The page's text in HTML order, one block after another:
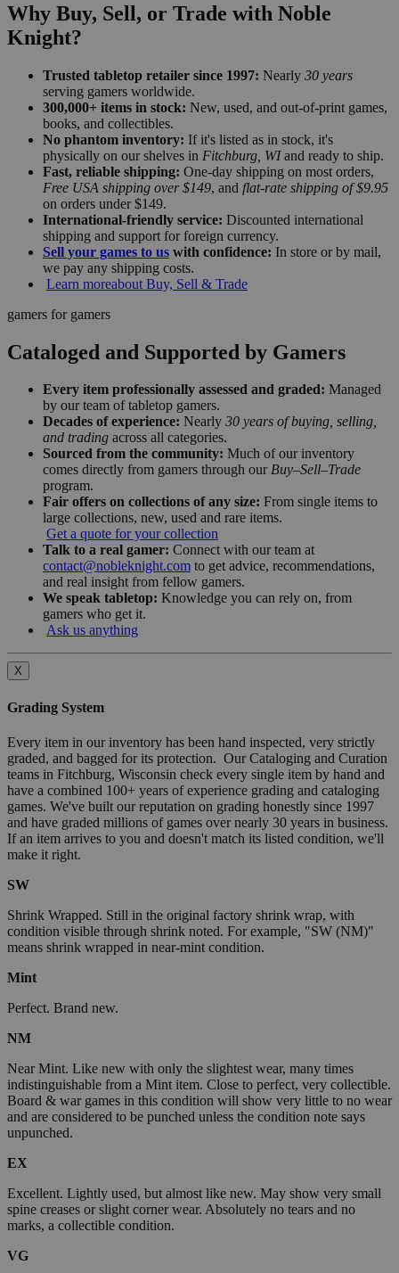
Why Buy, Sell, or Trade with Noble
Knight?
Trusted tabletop retailer since 1997: Nearly 30 years
serving gamers worldwide.
300,000+ items in stock: New, used, and out-of-print games,
books, and collectibles.
No phantom inventory: If it's listed as in stock, it's
physically on our shelves in Fitchburg, WIand ready to ship.
Fast, reliable shipping: One-day shipping on most orders,
Free USA shipping over $149, and flat-rate shipping of $9.95
on orders under $149.
International-friendly service: Discounted international
shipping and support for foreign currency.
Sell your games to us with confidence: In store or by mail,
we pay any shipping costs.
Learn moreabout Buy, Sell & Trade
gamers for gamers
Cataloged and Supported by Gamers
Every item professionally assessed and graded: Managed
by our team of tabletop gamers.
Decades of experience: Nearly 30 years of buying, selling,
and trading across all categories.
Sourced from the community: Much of our inventory
comes directly from gamers through our Buy–Sell–Trade
program.
Fair offers on collections of any size: From single items to
large collections, new, used and rare items.
Get a quote for your collection
Talk to a real gamer: Connect with our team at
contact@nobleknight.com to get advice, recommendations,
and real insight from fellow gamers.
We speak tabletop: Knowledge you can rely on, from
gamers who get it.
Ask us anything
X
Grading System
Every item in our inventory has been hand inspected, very strictly
graded, and bagged for its protection. Our Cataloging and Curation
teams in Fitchburg, Wisconsin check every single item by hand and
have a combined 100+ years of experience grading and cataloging
games. We've built our reputation on grading honestly since 1997
and have graded millions of games over nearly 30 years in business.
If an item arrives to you and doesn't match its listed condition, we'll
make it right.
SW
Shrink Wrapped. Still in the original factory shrink wrap, with
condition visible through shrink noted. For example, "SW (NM)"
means shrink wrapped in near-mint condition.
Mint
Perfect. Brand new.
NM
Near Mint. Like new with only the slightest wear, many times
indistinguishable from a Mint item. Close to perfect, very collectible.
Board & war games in this condition will show very little to no wear
and are considered to be punched unless the condition note says
unpunched.
EX
Excellent. Lightly used, but almost like new. May show very small
spine creases or slight corner wear. Absolutely no tears and no
marks, a collectible condition.
VG